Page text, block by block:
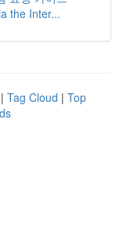
the Inter...
| Tag Cloud | Top